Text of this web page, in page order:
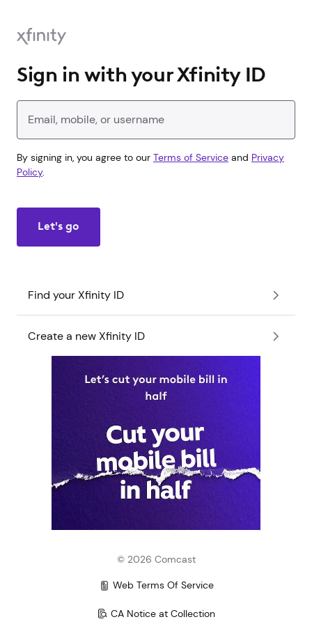
Sign in with your Xfinity ID
Enter your Xfinity ID
By signing in, you agree to our Terms of Service and Privacy
Policy.
Let's go
Find your Xfinity ID
Create a new Xfinity ID
© 2026 Comcast
Web Terms Of Service
CA Notice at Collection